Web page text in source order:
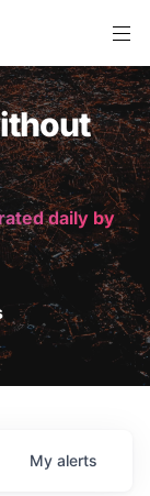
daily by
My alerts